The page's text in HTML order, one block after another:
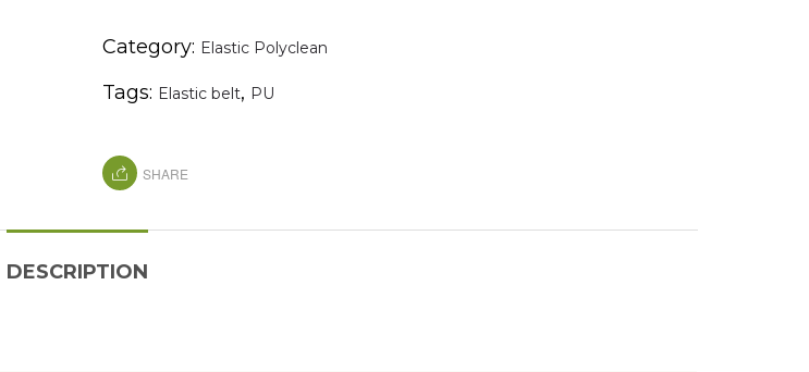
Category: Elastic Polyclean
Tags: Elastic belt, PU
SHARE
DESCRIPTION